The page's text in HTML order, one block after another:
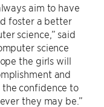
aim to have
foster a better
science,” said
science
the girls will
and
confidence to
they may be.”